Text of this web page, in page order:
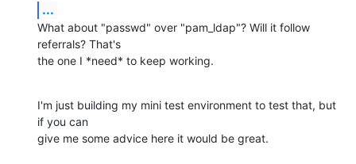
...
What about "passwd" over "pam_ldap"? Will it follow
referrals? That's
the one I *need* to keep working.
I'm just building my mini test environment to test that, but
if you can
give me some advice here it would be great.